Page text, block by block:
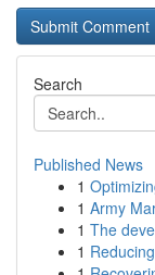
Search
Published News
1
1 Army
1 The
1